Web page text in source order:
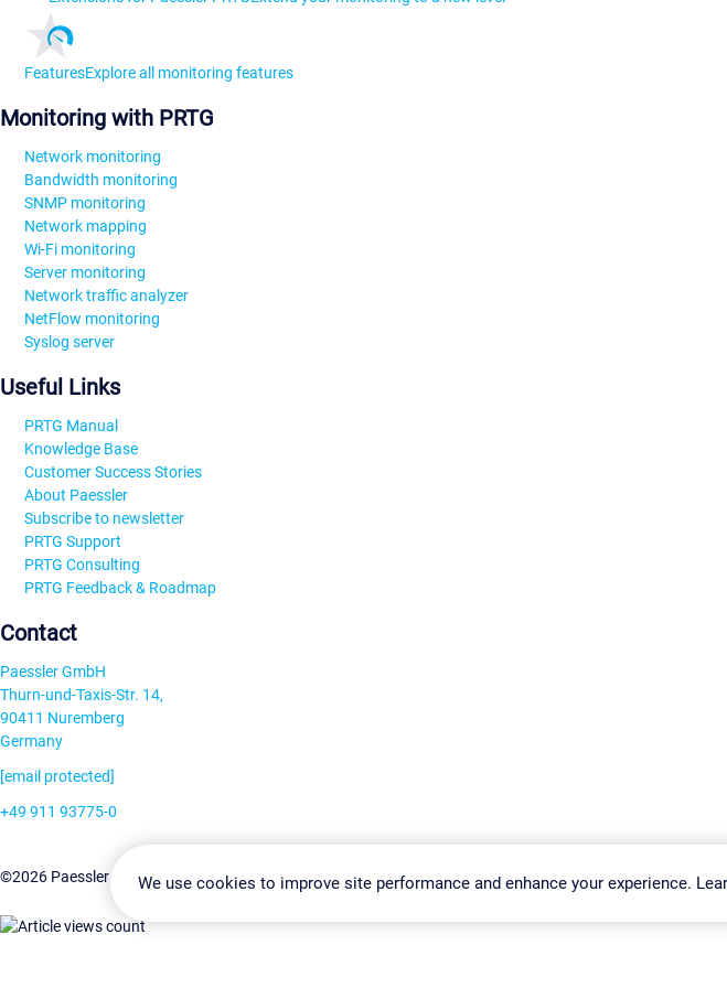
FeaturesExplore all monitoring features
Monitoring with PRTG
Network monitoring
Bandwidth monitoring
SNMP monitoring
Network mapping
Wi-Fi monitoring
Server monitoring
Network traffic analyzer
NetFlow monitoring
Syslog server
Useful Links
PRTG Manual
Knowledge Base
Customer Success Stories
About Paessler
Subscribe to newsletter
PRTG Support
PRTG Consulting
PRTG Feedback & Roadmap
Contact
Paessler GmbH
Thurn-und-Taxis-Str. 14,
90411 Nuremberg
Germany
[email protected]
+49 911 93775-0
©2026 Paessler GmbHTerms & ConditionsPrivacy Policy Change Settings Imprint Report Vulnerability
We use cookies to improve site performance and enhance your experience.